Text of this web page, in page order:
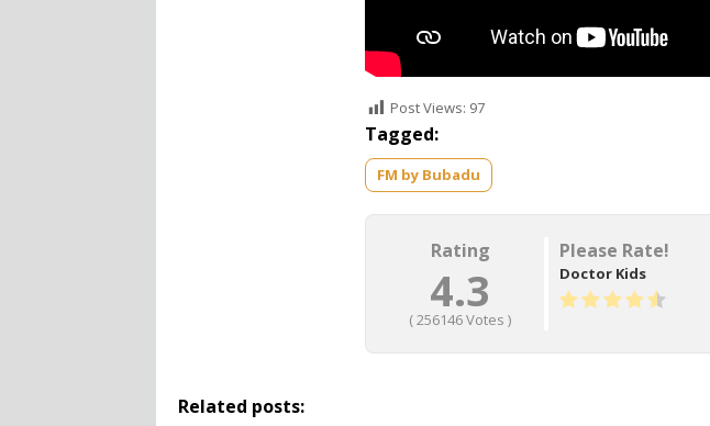
Post Views: 97
Tagged:
FM by Bubadu
Rating
4.3
(256146Votes )
Please Rate!
Doctor Kids
Related posts: